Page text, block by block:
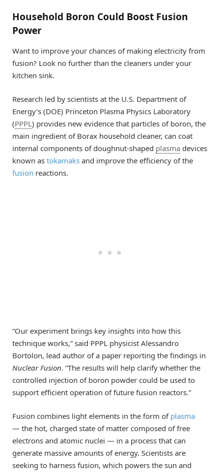
Household Boron Could Boost Fusion
Power
Want to improve your chances of making electricity from
fusion? Look no further than the cleaners under your
kitchen sink.
Research led by scientists at the U.S. Department of
Energy’s (DOE) Princeton Plasma Physics Laboratory
(PPPL) provides new evidence that particles of boron, the
main ingredient of Borax household cleaner, can coat
internal components of doughnut-shaped plasma devices
known as tokamaks and improve the efficiency of the
fusion reactions.
“Our experiment brings key insights into how this
technique works,” said PPPL physicist Alessandro
Bortolon, lead author of a paper reporting the findings in
Nuclear Fusion. “The results will help clarify whether the
controlled injection of boron powder could be used to
support efficient operation of future fusion reactors.”
Fusion combines light elements in the form of plasma
— the hot, charged state of matter composed of free
electrons and atomic nuclei — in a process that can
generate massive amounts of energy. Scientists are
seeking to harness fusion, which powers the sun and